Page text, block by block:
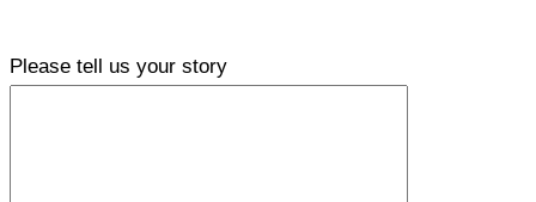
Please tell us your story